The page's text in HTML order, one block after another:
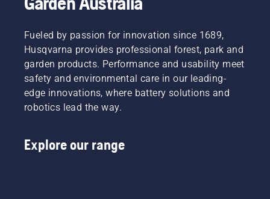
First
check
your oil
level.
your
Fueled by passion for innovation since 1689,
Husqvarna provides professional forest, park and
garden products. Performance and usability meet
safety and environmental care in our leading-
edge innovations, where battery solutions and
robotics lead the way.
Explore our range